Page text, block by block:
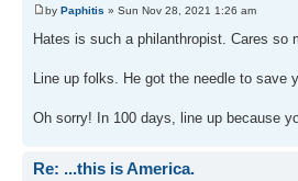
by Paphitis » Sun Nov 28, 2021 1:26 am
Hates is such a philanthropist. Cares so
Line up folks. He got the needle to save
Oh sorry! In 100 days, line up because
Re: ...this is America.